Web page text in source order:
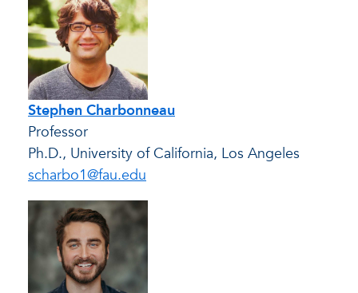
Stephen Charbonneau
Professor
Ph.D., University of California, Los Angeles
scharbo1@fau.edu